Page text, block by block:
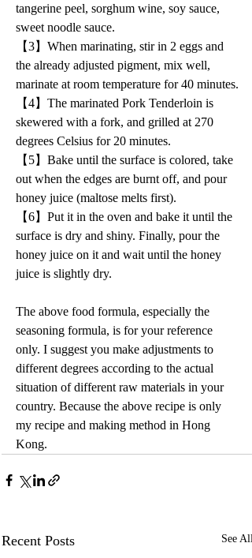
tangerine peel, sorghum wine, soy sauce,
sweet noodle sauce.
【3】When marinating, stir in 2 eggs and
the already adjusted pigment, mix well,
marinate at room temperature for 40 minutes.
【4】The marinated Pork Tenderloin is
skewered with a fork, and grilled at 270
degrees Celsius for 20 minutes.
【5】Bake until the surface is colored, take
out when the edges are burnt off, and pour
honey juice (maltose melts first).
【6】Put it in the oven and bake it until the
surface is dry and shiny. Finally, pour the
honey juice on it and wait until the honey
juice is slightly dry.
The above food formula, especially the
seasoning formula, is for your reference
only. I suggest you make adjustments to
different degrees according to the actual
situation of different raw materials in your
country. Because the above recipe is only
my recipe and making method in Hong
Kong.
Recent Posts See All